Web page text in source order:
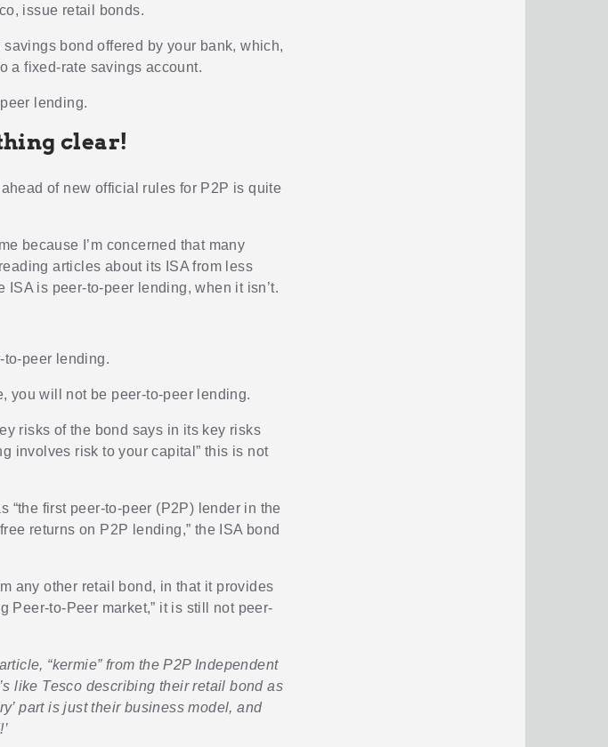
issue retail bonds.
bond offered by your bank, which,
a fixed-rate savings account.
lending.
clear!
of new official rules for P2P is quite
because I’m concerned that many
articles about its ISA from less
is peer-to-peer lending, when it isn’t.
peer lending.
you will not be peer-to-peer lending.
risks of the bond says in its key risks
involves risk to your capital” this is not
first peer-to-peer (P2P) lender in the
returns on P2P lending,” the ISA bond
any other retail bond, in that it provides
Peer-to-Peer market,” it is still not peer-
“kermie” from the P2P Independent
like Tesco describing their retail bond as
part is just their business model, and